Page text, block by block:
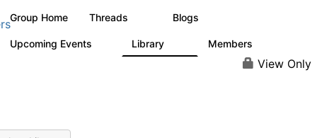
Group Home Threads Blogs
Upcoming Events Library Members
View Only